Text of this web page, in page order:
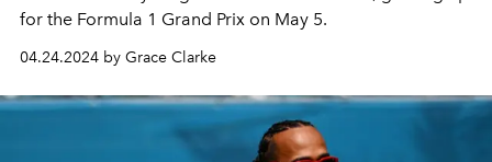
for the Formula 1 Grand Prix on May 5.
04.24.2024 by Grace Clarke